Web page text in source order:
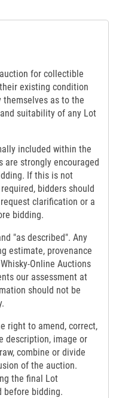
for collectible
existing condition
as to the
suitability of any Lot
included within the
are strongly encouraged
If this is not
bidders should
clarification or a
bidding.
"as described". Any
estimate, provenance
Online Auctions
our assessment at
should not be
right to amend, correct,
description, image or
combine or divide
of the auction.
the final Lot
before bidding.